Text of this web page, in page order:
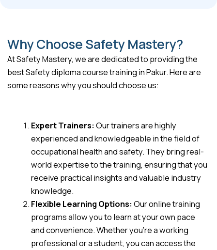
Why Choose Safety Mastery?
At Safety Mastery, we are dedicated to providing the
best Safety diploma course training in Pakur. Here are
some reasons why you should choose us:
Expert Trainers:Our trainers are highly
experienced and knowledgeable in the field of
occupational health and safety. They bring real-
world expertise to the training, ensuring that you
receive practical insights and valuable industry
knowledge.
Flexible Learning Options:Our online training
programs allow you to learn at your own pace
and convenience. Whether you’re a working
professional or a student, you can access the